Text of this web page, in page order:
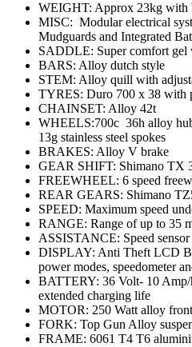
WEIGHT: Approx 23kg with
MISC: Modular electrical
Mudguards and Integrated
SADDLE: Super comfort gel
BARS: Alloy dutch style
STEM: Alloy quill with
TYRES: Duro 700 x 38 with
CHAINSET: Alloy 42t
WHEELS:700c 36h alloy
13g stainless steel spokes
BRAKES: Alloy V brake
GEAR SHIFT: Shimano TX
FREEWHEEL: 6 speed
REAR GEARS: Shimano
SPEED: Maximum speed
RANGE: Range of up to 35
ASSISTANCE: Speed
DISPLAY: Anti Theft LCD
power modes, speedometer
BATTERY: 36 Volt- 10
extended charging life
MOTOR: 250 Watt alloy
FORK: Top Gun Alloy
FRAME: 6061 T4 T6